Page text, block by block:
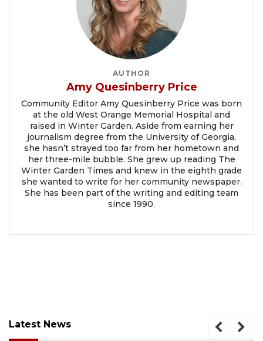
AUTHOR
Amy Quesinberry Price
Community Editor Amy Quesinberry Price was born
at the old West Orange Memorial Hospital and
raised in Winter Garden. Aside from earning her
journalism degree from the University of Georgia,
she hasn’t strayed too far from her hometown and
her three-mile bubble. She grew up reading The
Winter Garden Times and knew in the eighth grade
she wanted to write for her community newspaper.
She has been part of the writing and editing team
since 1990.
Latest News